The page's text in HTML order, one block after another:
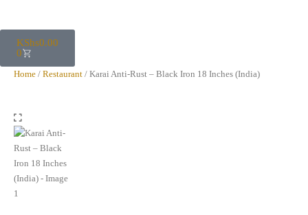
KShs0.00
0
Home / Restaurant / Karai Anti-Rust – Black Iron 18 Inches (India)